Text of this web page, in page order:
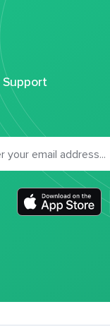
Support